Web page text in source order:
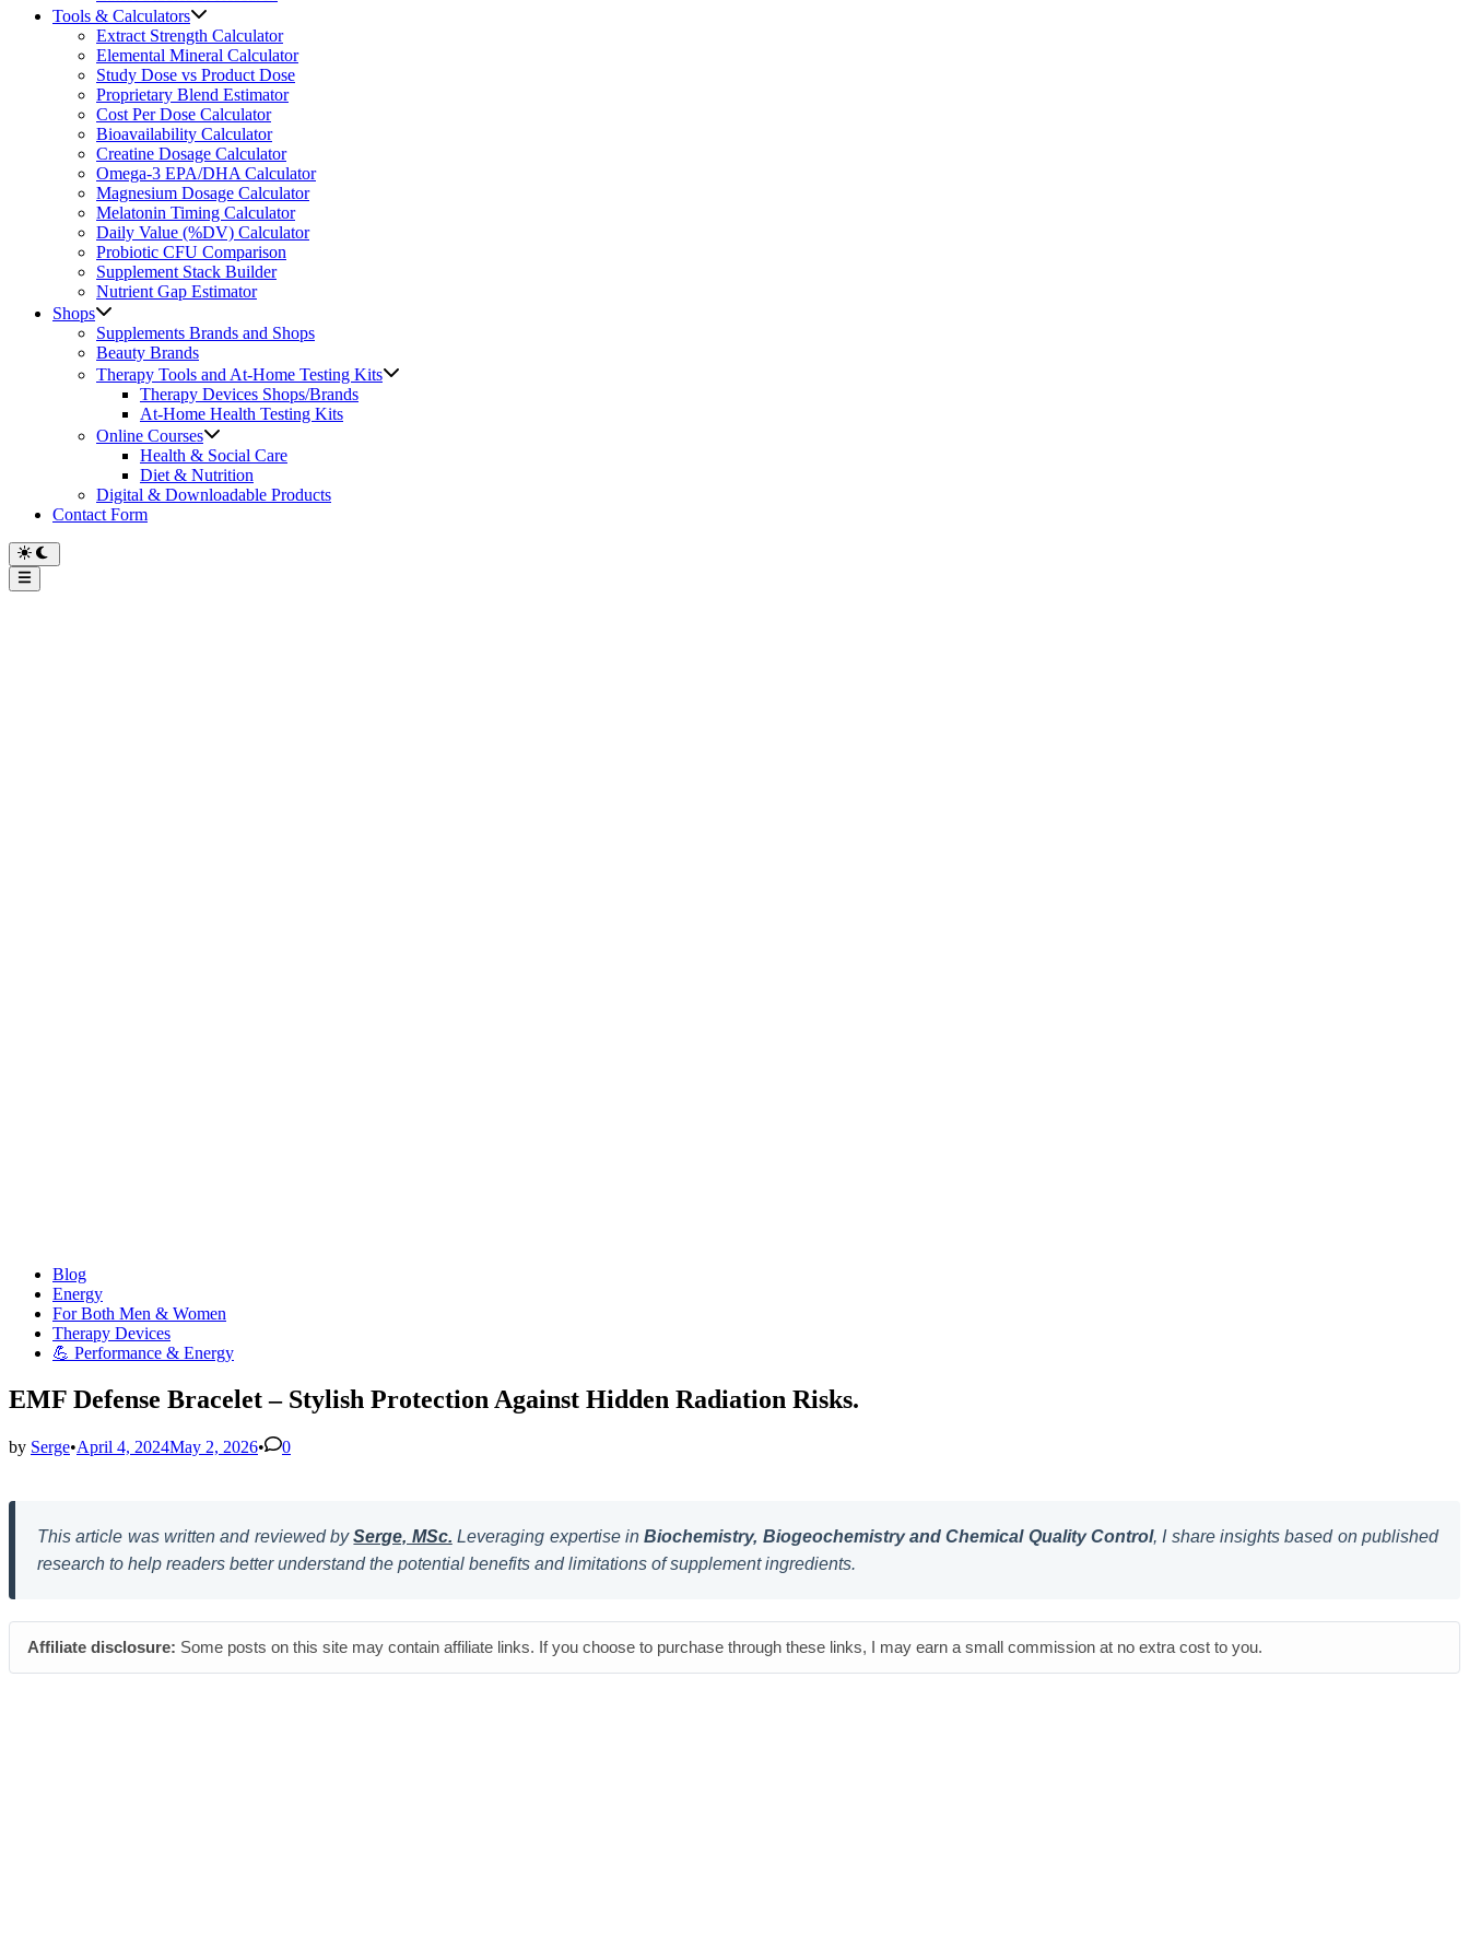
Tools & Calculators
Extract Strength Calculator
Elemental Mineral Calculator
Study Dose vs Product Dose
Proprietary Blend Estimator
Cost Per Dose Calculator
Bioavailability Calculator
Creatine Dosage Calculator
Omega-3 EPA/DHA Calculator
Magnesium Dosage Calculator
Melatonin Timing Calculator
Daily Value (%DV) Calculator
Probiotic CFU Comparison
Supplement Stack Builder
Nutrient Gap Estimator
Shops
Supplements Brands and Shops
Beauty Brands
Therapy Tools and At-Home Testing Kits
Therapy Devices Shops/Brands
At-Home Health Testing Kits
Online Courses
Health & Social Care
Diet & Nutrition
Digital & Downloadable Products
Contact Form
Main
Menu
PostedBlog
Energy
For Both Men & Women
Therapy Devices
💪 Performance & Energy
EMF Defense Bracelet – Stylish Protection Against Hidden Radiation Risks.
by Serge•April 4, 2024May 2, 2026• 0
This article was written and reviewed bySerge, MSc. Leveraging expertise inBiochemistry, Biogeochemistry and Chemical Quality Control, I share insights based on published
research to help readers better understand the potential benefits and limitations of supplement ingredients.
Affiliate disclosure: Some posts on this site may contain affiliate links. If you choose to purchase through these links, I may earn a small commission at no extra cost to you.